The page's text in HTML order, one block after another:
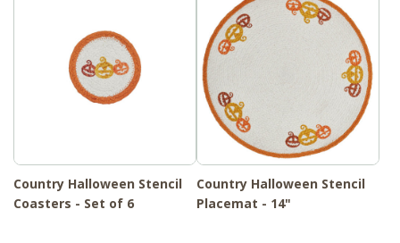
Country Halloween Stencil
Coasters - Set of 6
Country Halloween Stencil
Placemat - 14"